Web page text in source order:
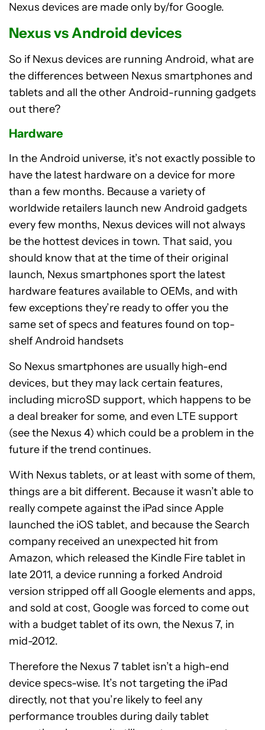
Nexus devices are made only by/for Google.
Nexus vs Android devices
So if Nexus devices are running Android, what are
the differences between Nexus smartphones and
tablets and all the other Android-running gadgets
out there?
Hardware
In the Android universe, it’s not exactly possible to
have the latest hardware on a device for more
than a few months. Because a variety of
worldwide retailers launch new Android gadgets
every few months, Nexus devices will not always
be the hottest devices in town. That said, you
should know that at the time of their original
launch, Nexus smartphones sport the latest
hardware features available to OEMs, and with
few exceptions they’re ready to offer you the
same set of specs and features found on top-
shelf Android handsets
So Nexus smartphones are usually high-end
devices, but they may lack certain features,
including microSD support, which happens to be
a deal breaker for some, and even LTE support
(see the Nexus 4) which could be a problem in the
future if the trend continues.
With Nexus tablets, or at least with some of them,
things are a bit different. Because it wasn’t able to
really compete against the iPad since Apple
launched the iOS tablet, and because the Search
company received an unexpected hit from
Amazon, which released the Kindle Fire tablet in
late 2011, a device running a forked Android
version stripped off all Google elements and apps,
and sold at cost, Google was forced to come out
with a budget tablet of its own, the Nexus 7, in
mid-2012.
Therefore the Nexus 7 tablet isn’t a high-end
device specs-wise. It’s not targeting the iPad
directly, not that you’re likely to feel any
performance troubles during daily tablet